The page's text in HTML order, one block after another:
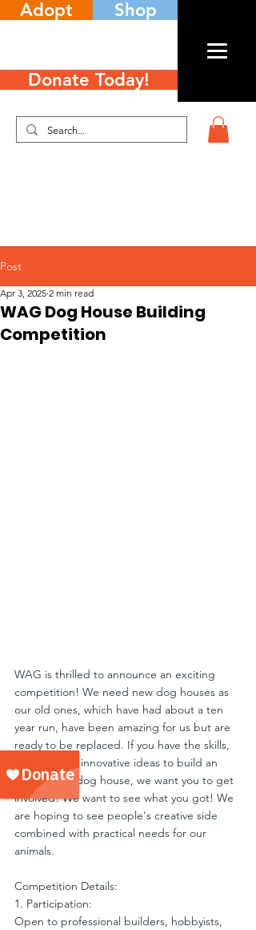
Adopt Shop
Donate Today!
Post
WAG Dog House Building
Competition
Apr 3, 2025 2 min read
WAG is thrilled to announce an exciting
competition! We need new dog houses as
our old ones, which have had about a ten
year run, have been amazing for us but are
ready to be replaced. If you have the skills,
passion, and innovative ideas to build an
exceptional dog house, we want you to get
involved! We want to see what you got! We
are hoping to see people's creative side
combined with practical needs for our
animals.
Competition Details:
1. Participation:
Open to professional builders, hobbyists,